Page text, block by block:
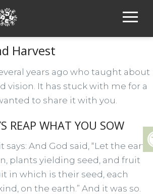
Harvest
years ago who taught about
vision. It has stuck with me for a
to share it with you.
REAP WHAT YOU SOW
it says: And God said, “Let the earth
plants yielding seed, and fruit
in which is their seed, each
on the earth.” And it was so.